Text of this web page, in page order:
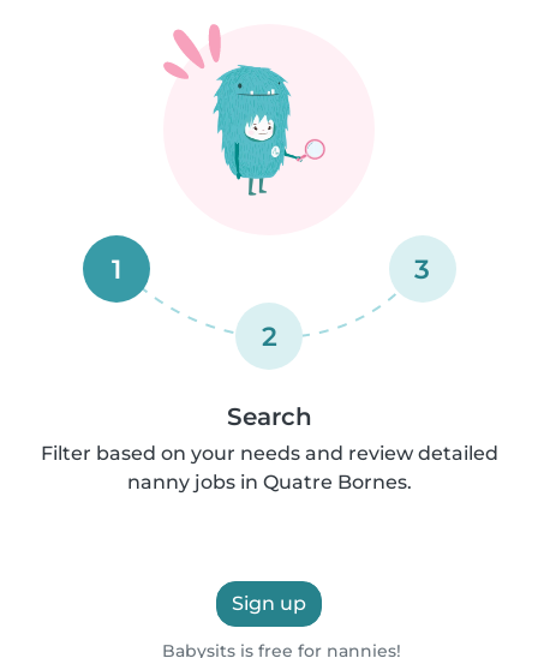
1
2
3
Search
Filter based on your needs and review detailed
nanny jobs in Quatre Bornes.
Sign up
Babysits is free for nannies!